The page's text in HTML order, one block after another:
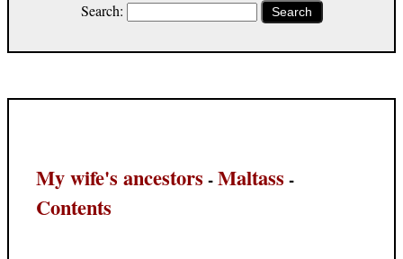
Search: Search
My wife's ancestors -Maltass -
Contents